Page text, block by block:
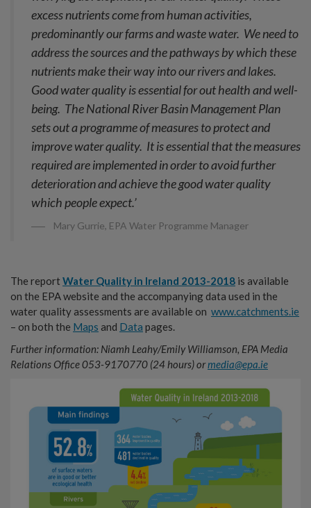
excess nutrients come from human activities,
predominantly our farms and waste water. We need to
address the sources and the pathways by which these
nutrients make their way into our rivers and lakes.
Good water quality is essential for out health and well-
being. The National River Basin Management Plan
sets out a programme of measures to protect and
improve water quality. It is essential that the measures
required are implemented in order to avoid further
deterioration and achieve the good water quality
which people expect.’
Mary Gurrie, EPA Water Programme Manager
The report Water Quality in Ireland 2013-2018 is available
on the EPA website and the accompanying data used in the
water quality assessments are available on www.catchments.ie
– on both the Maps and Data pages.
Further information: Niamh Leahy/Emily Williamson, EPA Media
Relations Office 053-9170770 (24 hours) ormedia@epa.ie